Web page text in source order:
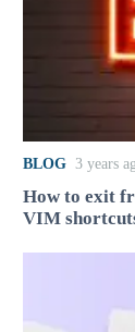
BLOG 3 years
How to exit
VIM